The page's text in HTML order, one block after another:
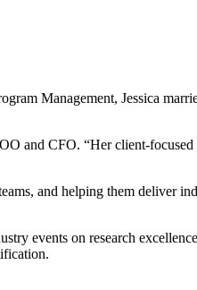
Management, Jessica
and CFO. “Her client-
and helping them deliver
events on research